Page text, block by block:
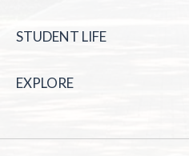
STUDENT LIFE
EXPLORE